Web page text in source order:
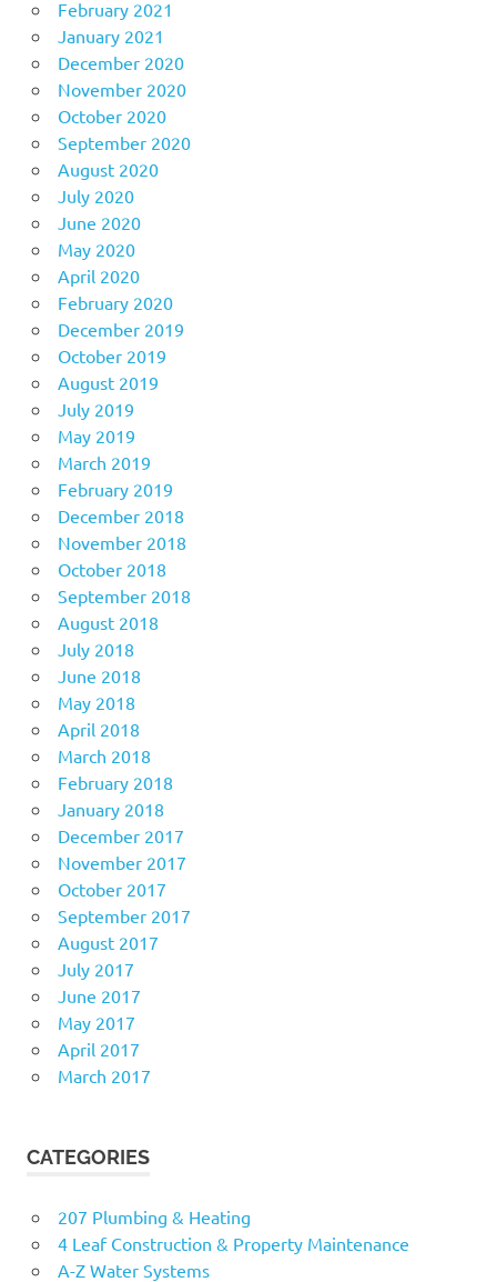
February 2021
January 2021
December 2020
November 2020
October 2020
September 2020
August 2020
July 2020
June 2020
May 2020
April 2020
February 2020
December 2019
October 2019
August 2019
July 2019
May 2019
March 2019
February 2019
December 2018
November 2018
October 2018
September 2018
August 2018
July 2018
June 2018
May 2018
April 2018
March 2018
February 2018
January 2018
December 2017
November 2017
October 2017
September 2017
August 2017
July 2017
June 2017
May 2017
April 2017
March 2017
CATEGORIES
207 Plumbing & Heating
4 Leaf Construction & Property Maintenance
A-Z Water Systems